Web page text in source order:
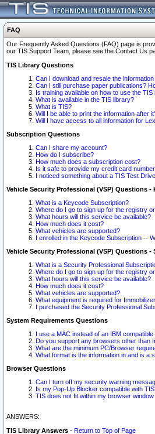
FAQ
Our Frequently Asked Questions (FAQ) page is
our TIS Support Team, please see the Contact Us
TIS Library Questions
Can I download and resale the
Can I still purchase paper publications?
Is training available on how to use the TIS
What is available in the TIS library?
What is TIS?
Will I be able to print the information after
Will I have access to all information for
Subscription Questions
Can I share my account?
How do I subscribe?
How much does a subscription cost?
Is it safe to provide my credit card
I noticed something about a TIS Test
Vehicle Security Professional (VSP) Questions
What is a Keycode Subscription?
Where do I go to sign up for the registry
What hours will this service be available?
How much does it cost?
What vehicles are supported?
I enrolled in the Keycode Subscription --
Vehicle Security Professional (VSP) Questions
What is a Security Professional
Where do I go to sign up for the registry
What hours will this service be available?
How much does it cost?
What vehicles are supported?
What equipment is required for
I purchased the Security Professional
System Requirements Questions
I use a MAC instead of an IBM
Do you support any browsers other than
What are the minimum PC/Browser
What format is the information in and is a
Browser Questions
Can I turn off my security warning
Is my Pop-Up Blocker compatible with
TIS does not fit within my browser
ANSWERS:
TIS Library Answers - Return to Top of Page